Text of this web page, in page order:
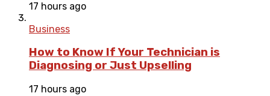
17 hours ago
Business
How to Know If Your Technician is
Diagnosing or Just Upselling
17 hours ago